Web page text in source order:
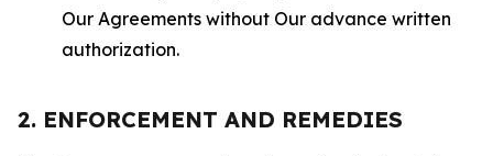
Our Agreements without Our advance written
authorization.
2. ENFORCEMENT AND REMEDIES